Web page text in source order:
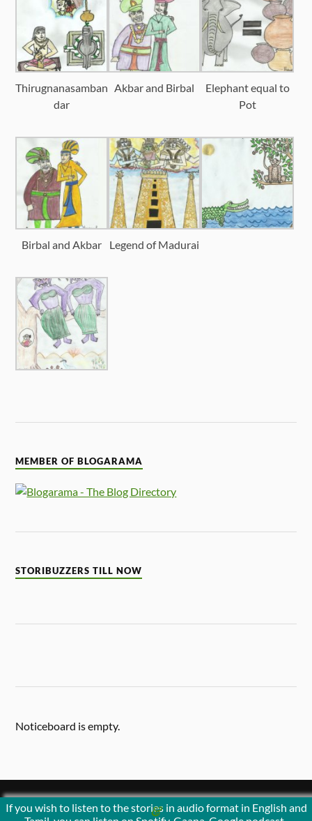
Thirugnanasamban
dar
Akbar and Birbal
Elephant equal to
Pot
Birbal and Akbar Legend of Madurai
MEMBER OF BLOGARAMA
STORIBUZZERS TILL NOW
If you wish to listen to the stories in audio format in English and
Noticeboard is empty.
POWERED BYWORDPRESS & THEME BYANDERS NORÉN